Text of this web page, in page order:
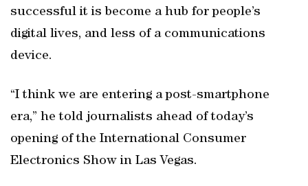
successful it is become a hub for people’s
digital lives, and less of a communications
device.
“I think we are entering a post-smartphone
era,” he told journalists ahead of today’s
opening of the International Consumer
Electronics Show in Las Vegas.